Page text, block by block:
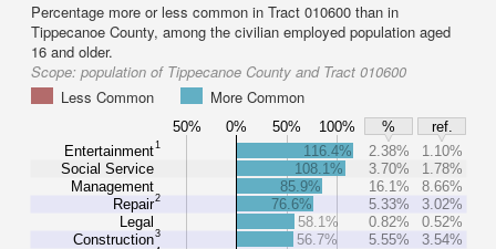
Percentage more or less common in Tract 010600 than in
Tippecanoe County, among the civilian employed population aged
16 and older.
Scope: population of Tippecanoe County and Tract 010600
Less Common
More Common
50% 0% 50% 100% %
ref.
Entertainment1
Social Service
Management
Repair2
Legal
Construction3
116.4% 2.38%
1.10%
108.1%
3.70%
1.78%
85.9%
16.1%
8.66%
76.6%
5.33%
3.02%
58.1%
0.82%
0.52%
56.7%
5.55%
3.54%